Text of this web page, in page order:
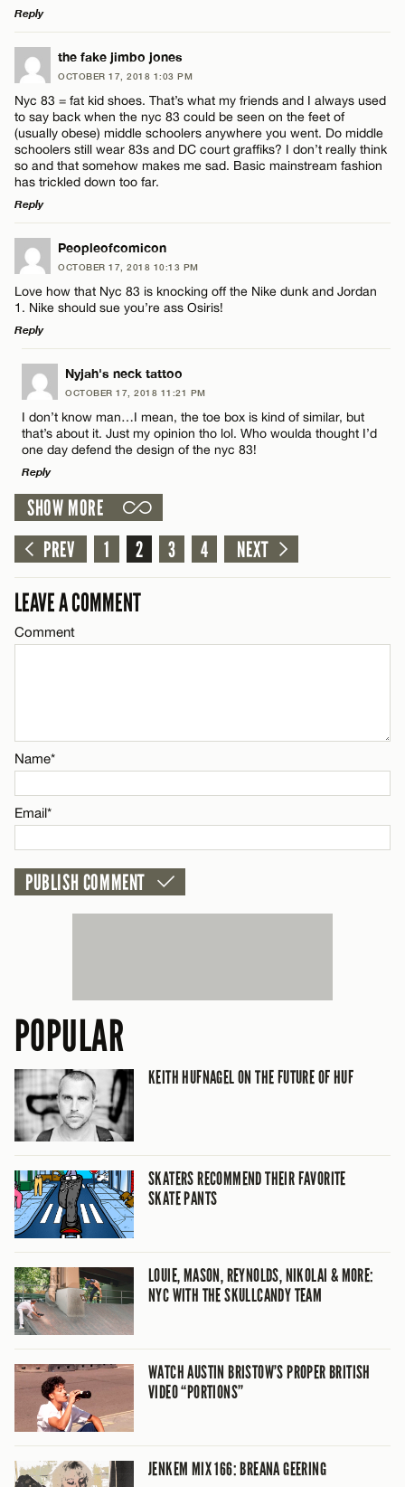
Name*
Email*
Reply
LEAVE A REPLY
Comment
Name*
Email*
the fake jimbo jones
OCTOBER 17, 2018 1:03 PM
Nyc 83 = fat kid shoes. That’s what my friends and I always used
to say back when the nyc 83 could be seen on the feet of
(usually obese) middle schoolers anywhere you went. Do middle
schoolers still wear 83s and DC court graffiks? I don’t really think
so and that somehow makes me sad. Basic mainstream fashion
has trickled down too far.
Reply
LEAVE A REPLY
Comment
Name*
Email*
Peopleofcomicon
OCTOBER 17, 2018 10:13 PM
Love how that Nyc 83 is knocking off the Nike dunk and Jordan
1. Nike should sue you’re ass Osiris!
Reply
LEAVE A REPLY
Comment
Nyjah's neck tattoo
OCTOBER 17, 2018 11:21 PM
I don’t know man…I mean, the toe box is kind of similar, but
that’s about it. Just my opinion tho lol. Who woulda thought I’d
one day defend the design of the nyc 83!
Reply
LEAVE A REPLY
Comment
CANCEL
SHOW MORE
PREV
1 2 3 4 NEXT
LEAVE A COMMENT
Comment
Name*
Email*
POPULAR
KEITH HUFNAGEL ON THE FUTURE OF HUF
SKATERS RECOMMEND THEIR FAVORITE
SKATE PANTS
LOUIE, MASON, REYNOLDS, NIKOLAI & MORE:
NYC WITH THE SKULLCANDY TEAM
WATCH AUSTIN BRISTOW’S PROPER BRITISH
VIDEO “PORTIONS”
JENKEM MIX 166: BREANA GEERING